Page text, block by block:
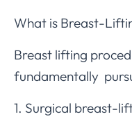
What is Breast-
Breast lifting
fundamentally
1. Surgical breast-